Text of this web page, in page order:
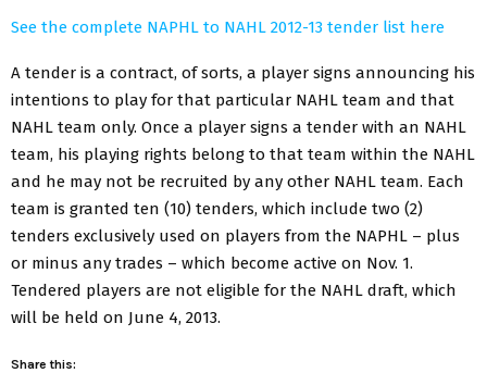
See the complete NAPHL to NAHL 2012-13 tender list here
A tender is a contract, of sorts, a player signs announcing his
intentions to play for that particular NAHL team and that
NAHL team only. Once a player signs a tender with an NAHL
team, his playing rights belong to that team within the NAHL
and he may not be recruited by any other NAHL team. Each
team is granted ten (10) tenders, which include two (2)
tenders exclusively used on players from the NAPHL – plus
or minus any trades – which become active on Nov. 1.
Tendered players are not eligible for the NAHL draft, which
will be held on June 4, 2013.
Share this: